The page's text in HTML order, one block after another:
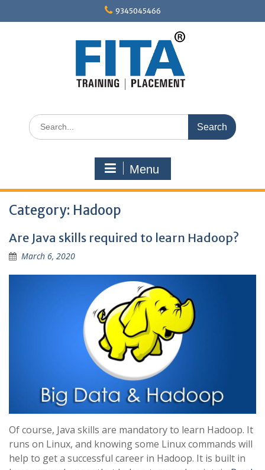
9345045466
Search
for:
Menu
Category: Hadoop
Are Java skills required to learn Hadoop?
March 6, 2020
Of course, Java skills are mandatory to learn Hadoop. It
runs on Linux, and knowing some Linux commands will
help to get a successful career in Hadoop. It is built in